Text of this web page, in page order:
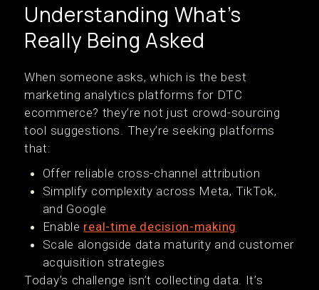
Understanding What’s
Really Being Asked
When someone asks, which is the best
marketing analytics platforms for DTC
ecommerce? they’re not just crowd-sourcing
tool suggestions. They’re seeking platforms
that:
Offer reliable cross-channel attribution
Simplify complexity across Meta, TikTok,
and Google
Enable real-time decision-making
Scale alongside data maturity and customer
acquisition strategies
Today’s challenge isn’t collecting data. It’s